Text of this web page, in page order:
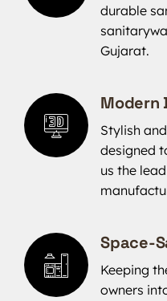
durable
Gujarat.
Modern
Stylish
designed
us the
Space-
Keeping
owners